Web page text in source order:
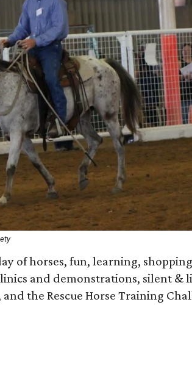
of horses, fun, learning,
and demonstrations, silent &
the Rescue Horse Training